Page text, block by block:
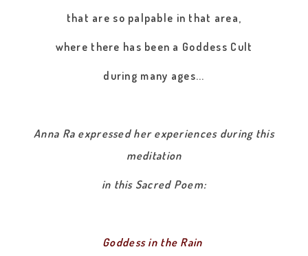
that are so palpable in that area,
where there has been a Goddess Cult
during many ages...
Anna Ra expressed her experiences during this
meditation
in this Sacred Poem:
Goddess in the Rain